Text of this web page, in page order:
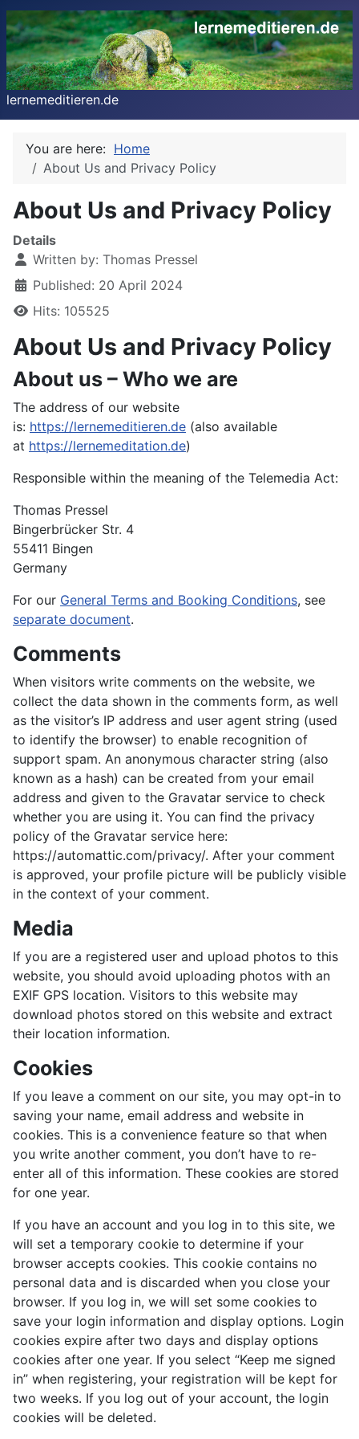
lernemeditieren.de
You are here: Home
About Us and Privacy Policy
About Us and Privacy Policy
Details
Written by: Thomas Pressel
Published: 20 April 2024
Hits: 105525
About Us and Privacy Policy
About us – Who we are
The address of our website
is: https://lernemeditieren.de (also available
at https://lernemeditation.de)
Responsible within the meaning of the Telemedia Act:
Thomas Pressel
Bingerbrücker Str. 4
55411 Bingen
Germany
For our General Terms and Booking Conditions, see
separate document.
Comments
When visitors write comments on the website, we
collect the data shown in the comments form, as well
as the visitor’s IP address and user agent string (used
to identify the browser) to enable recognition of
support spam. An anonymous character string (also
known as a hash) can be created from your email
address and given to the Gravatar service to check
whether you are using it. You can find the privacy
policy of the Gravatar service here:
https://automattic.com/privacy/. After your comment
is approved, your profile picture will be publicly visible
in the context of your comment.
Media
If you are a registered user and upload photos to this
website, you should avoid uploading photos with an
EXIF ​​GPS location. Visitors to this website may
download photos stored on this website and extract
their location information.
Cookies
If you leave a comment on our site, you may opt-in to
saving your name, email address and website in
cookies. This is a convenience feature so that when
you write another comment, you don’t have to re-
enter all of this information. These cookies are stored
for one year.
If you have an account and you log in to this site, we
will set a temporary cookie to determine if your
browser accepts cookies. This cookie contains no
personal data and is discarded when you close your
browser. If you log in, we will set some cookies to
save your login information and display options. Login
cookies expire after two days and display options
cookies after one year. If you select “Keep me signed
in” when registering, your registration will be kept for
two weeks. If you log out of your account, the login
cookies will be deleted.